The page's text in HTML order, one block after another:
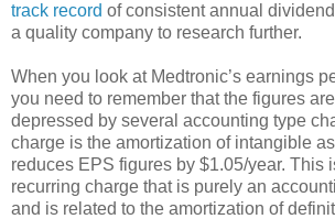
track record of consistent annual
a quality company to research further.
When you look at Medtronic’s earnings
you need to remember that the figures
depressed by several accounting type
charge is the amortization of intangible
reduces EPS figures by $1.05/year. This
recurring charge that is purely an
and is related to the amortization of